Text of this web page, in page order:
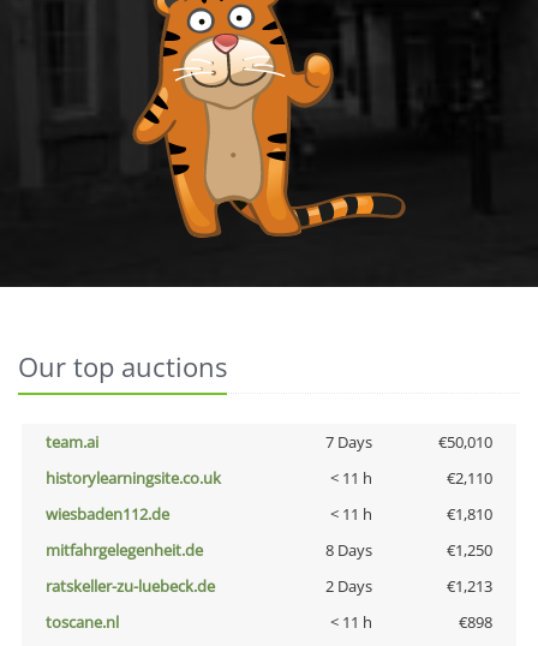
Our top auctions
team.ai 7 Days
€50,010
historylearningsite.co.uk
< 11 h
€2,110
wiesbaden112.de
< 11 h
€1,810
mitfahrgelegenheit.de
8 Days
€1,250
ratskeller-zu-luebeck.de
2 Days
€1,213
toscane.nl
< 11 h
€898